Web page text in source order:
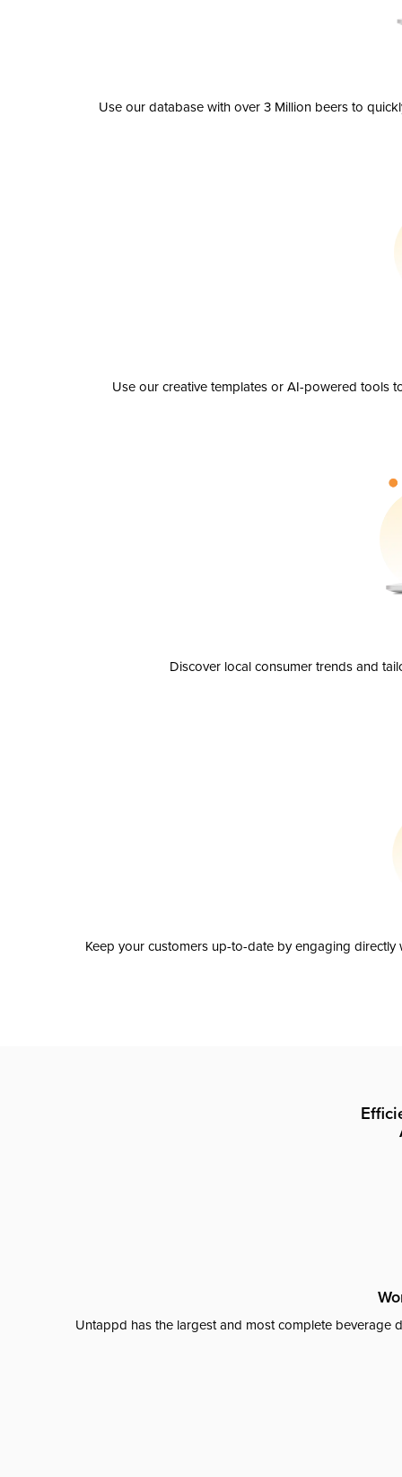
Use our database with over 3 Million beers to
Use our creative templates or AI-powered tools
Discover local consumer trends and
Keep your customers up-to-date by engaging
Untappd has the largest and most complete beverage